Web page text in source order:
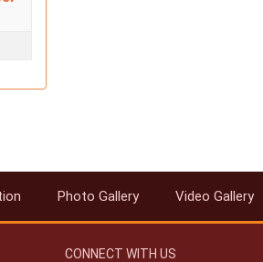
Photo Gallery Video Gallery
CONNECT WITH US